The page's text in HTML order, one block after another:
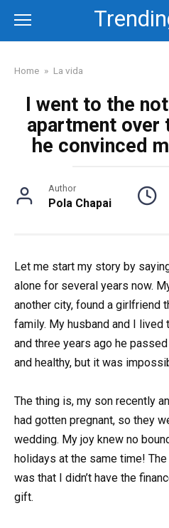
content
Home » La vida
I went to the
apartment over
he convinced
Author
Pola Chapai
Let me start my story by
alone for several years now.
another city, found a girlfriend
family. My husband and I
and three years ago he
and healthy, but it was
The thing is, my son recently
had gotten pregnant, so they
wedding. My joy knew no
holidays at the same time!
was that I didn’t have the
gift.